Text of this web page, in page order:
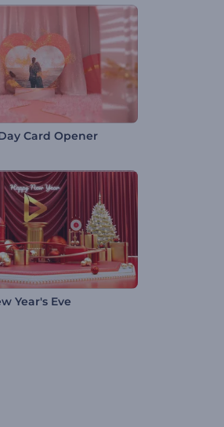
Card Opener
Year's Eve